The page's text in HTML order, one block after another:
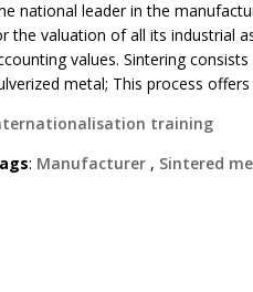
national leader in the
the valuation of all its industrial
values. Sintering
metal; This process offers
training
: Manufacturer , Sintered